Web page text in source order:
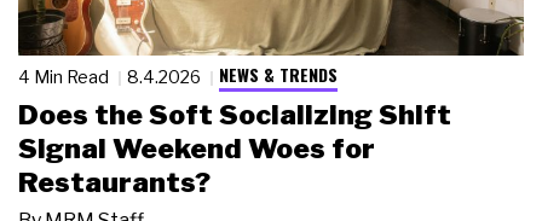
4 Min Read 8.4.2026 NEWS & TRENDS
Does the Soft Socializing Shift
Signal Weekend Woes for
Restaurants?